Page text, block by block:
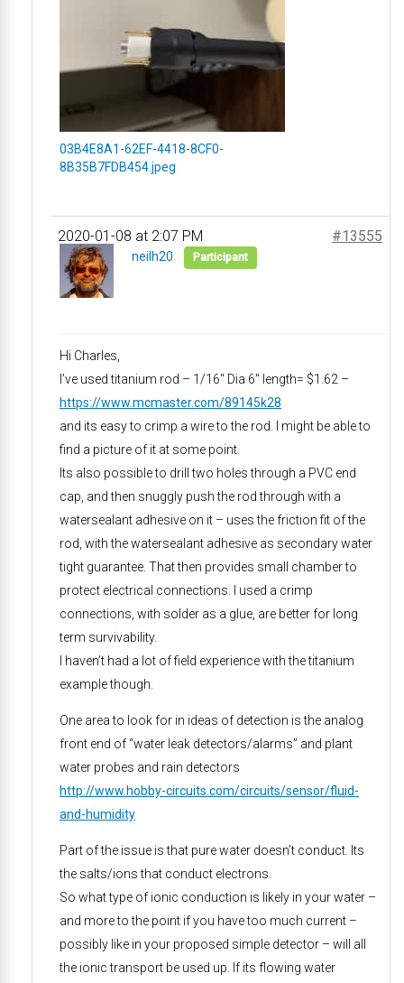
03B4E8A1-62EF-4418-8CF0-
8B35B7FDB454.jpeg
2020-01-08 at 2:07 PM #13555
neilh20 Participant
Hi Charles,
I’ve used titanium rod – 1/16″ Dia 6″ length= $1.62 –
https://www.mcmaster.com/89145k28
and its easy to crimp a wire to the rod. I might be able to
find a picture of it at some point.
Its also possible to drill two holes through a PVC end
cap, and then snuggly push the rod through with a
watersealant adhesive on it – uses the friction fit of the
rod, with the watersealant adhesive as secondary water
tight guarantee. That then provides small chamber to
protect electrical connections. I used a crimp
connections, with solder as a glue, are better for long
term survivability.
I haven’t had a lot of field experience with the titanium
example though.
One area to look for in ideas of detection is the analog
front end of “water leak detectors/alarms” and plant
water probes and rain detectors
http://www.hobby-circuits.com/circuits/sensor/fluid-
and-humidity
Part of the issue is that pure water doesn’t conduct. Its
the salts/ions that conduct electrons.
So what type of ionic conduction is likely in your water –
and more to the point if you have too much current –
possibly like in your proposed simple detector – will all
the ionic transport be used up. If its flowing water